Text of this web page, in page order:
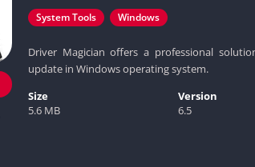
System Tools Windows
Driver Magician offers a professional
update in Windows operating system.
Size
5.6 MB
Version
6.5